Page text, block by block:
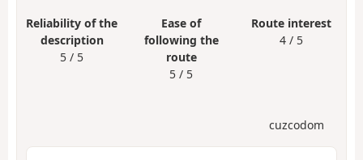
Reliability of the
description
5 / 5
Ease of
following the
route
5 / 5
Route interest
4 / 5
cuzcodom